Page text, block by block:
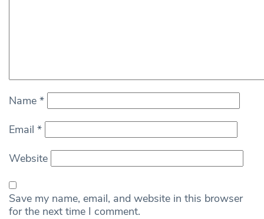
Name *
Email *
Website
Save my name, email, and website in this browser
for the next time I comment.